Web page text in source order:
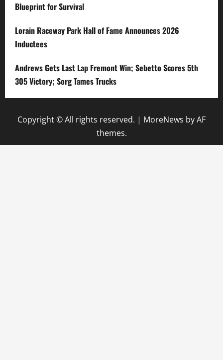
Blueprint for Survival
Lorain Raceway Park Hall of Fame Announces 2026
Inductees
Andrews Gets Last Lap Fremont Win; Sebetto Scores 5th
305 Victory; Sorg Tames Trucks
Copyright © All rights reserved. | MoreNews by AF
themes.